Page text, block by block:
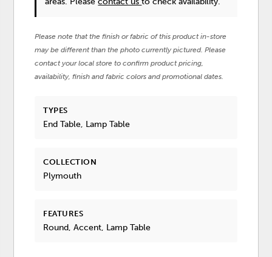
Please note that the finish or fabric of this product in-store
may be different than the photo currently pictured. Please
contact your local store to confirm product pricing,
availability, finish and fabric colors and promotional dates.
TYPES
End Table, Lamp Table
COLLECTION
Plymouth
FEATURES
Round, Accent, Lamp Table